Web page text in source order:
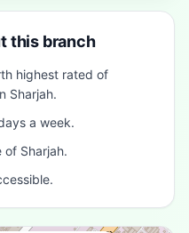
this branch
highest rated of
Sharjah.
a week.
Sharjah.